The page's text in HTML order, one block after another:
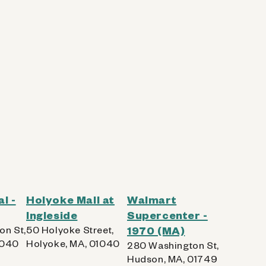
-
St,
Holyoke Mall at
Ingleside
50 Holyoke Street,
Holyoke, MA, 01040
Walmart
Supercenter -
1970 (MA)
280 Washington St,
Hudson, MA, 01749